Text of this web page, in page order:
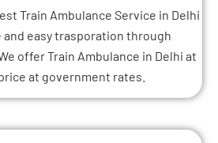
Train Ambulance Service in Delhi
and easy trasporation through
offer Train Ambulance in Delhi at
at government rates.